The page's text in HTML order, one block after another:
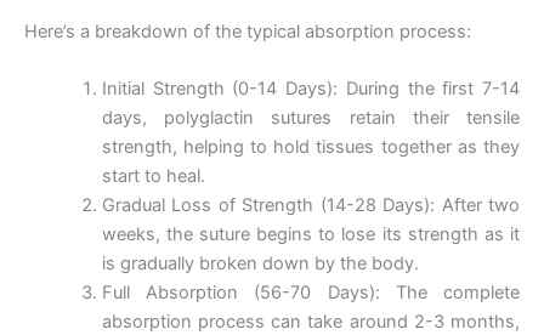
Here’s a breakdown of the typical absorption process:
Initial Strength (0-14 Days): During the first 7-14
days, polyglactin sutures retain their tensile
strength, helping to hold tissues together as they
start to heal.
Gradual Loss of Strength (14-28 Days): After two
weeks, the suture begins to lose its strength as it
is gradually broken down by the body.
Full Absorption (56-70 Days): The complete
absorption process can take around 2-3 months,